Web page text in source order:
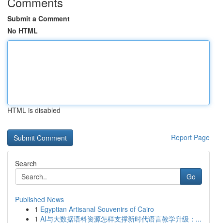
Submit a Comment
No HTML
HTML is disabled
Report Page
Search
Go
Published News
1 Egyptian Artisanal Souvenirs of Cairo
1 AI与大数据语料资源怎样支撑新时代语言教学升级：...